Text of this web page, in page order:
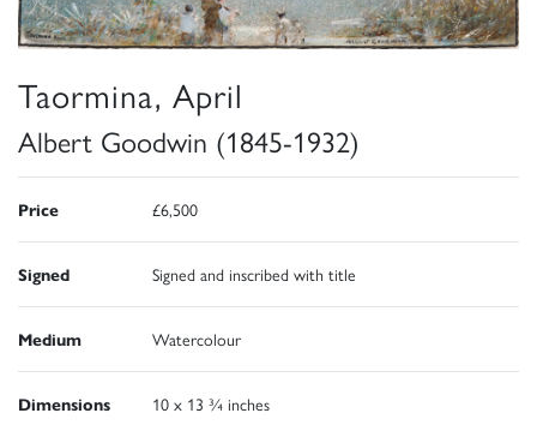
Taormina, April
Albert Goodwin (1845-1932)
Price £6,500
Signed Signed and inscribed with title
Medium Watercolour
Dimensions 10 x 13 ¾ inches